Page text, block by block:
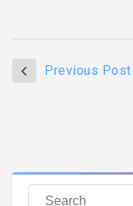
Previous Post